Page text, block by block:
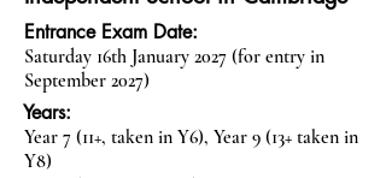
Entrance Exam Date:
Saturday 16th January 2027 (for entry in
September 2027)
Years:
Year 7 (11+, taken in Y6), Year 9 (13+ taken in
Y8)